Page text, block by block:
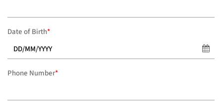
Date of Birth*
Phone Number*